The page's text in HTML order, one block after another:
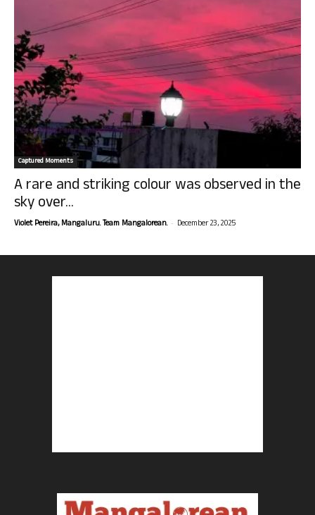
Captured Moments
A rare and striking colour was observed in the
sky over...
Violet Pereira, Mangaluru. Team Mangalorean. - December 23, 2025